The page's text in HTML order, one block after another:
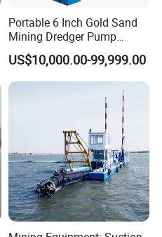
Portable 6 Inch Gold Sand
Mining Dredger Pump
Machine Efficient Jet
Suction Dredger for River
Lake
US$10,000.00-99,999.00